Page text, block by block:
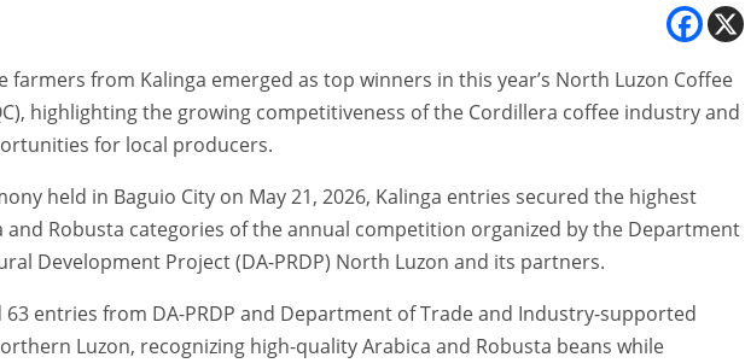
farmers from Kalinga emerged as top winners in this year’s North Luzon Coffee
highlighting the growing competitiveness of the Cordillera coffee industry and
for local producers.
held in Baguio City on May 21, 2026, Kalinga entries secured the highest
Robusta categories of the annual competition organized by the Department
Development Project (DA-PRDP) North Luzon and its partners.
entries from DA-PRDP and Department of Trade and Industry-supported
Luzon, recognizing high-quality Arabica and Robusta beans while